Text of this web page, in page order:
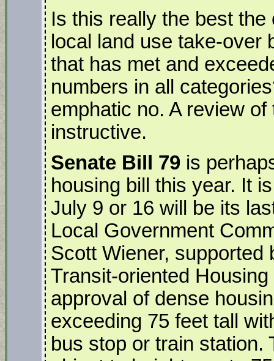
Is this really the best
local land use take-over
that has met and
numbers in all
emphatic no. A review
instructive.
Senate Bill 79 is
housing bill this year. It
July 9 or 16 will be its
Local Government
Scott Wiener, supported
Transit-oriented
approval of dense
exceeding 75 feet tall
bus stop or train station.